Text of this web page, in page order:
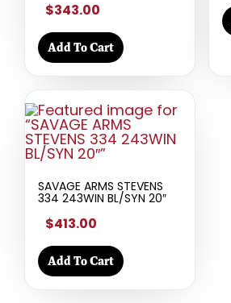
$343.00
Add To Cart
SAVAGE ARMS STEVENS
334 243WIN BL/SYN 20″
$413.00
Add To Cart